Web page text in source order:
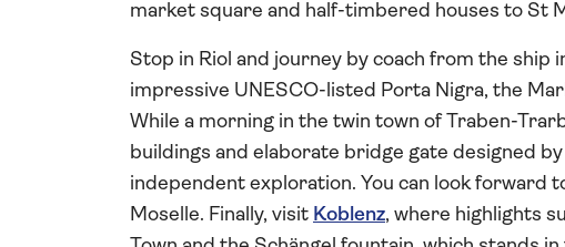
market square and half-timbered houses to St
Stop in Riol and journey by coach from the ship
impressive UNESCO-listed Porta Nigra, the
While a morning in the twin town of Traben-
buildings and elaborate bridge gate designed
independent exploration. You can look forward
Moselle. Finally, visit Koblenz, where highlights